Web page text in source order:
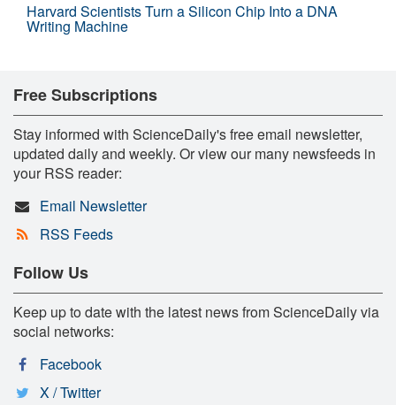
Harvard Scientists Turn a Silicon Chip Into a DNA
Writing Machine
Free Subscriptions
Stay informed with ScienceDaily's free email newsletter,
updated daily and weekly. Or view our many newsfeeds in
your RSS reader:
Email Newsletter
RSS Feeds
Follow Us
Keep up to date with the latest news from ScienceDaily via
social networks:
Facebook
X / Twitter